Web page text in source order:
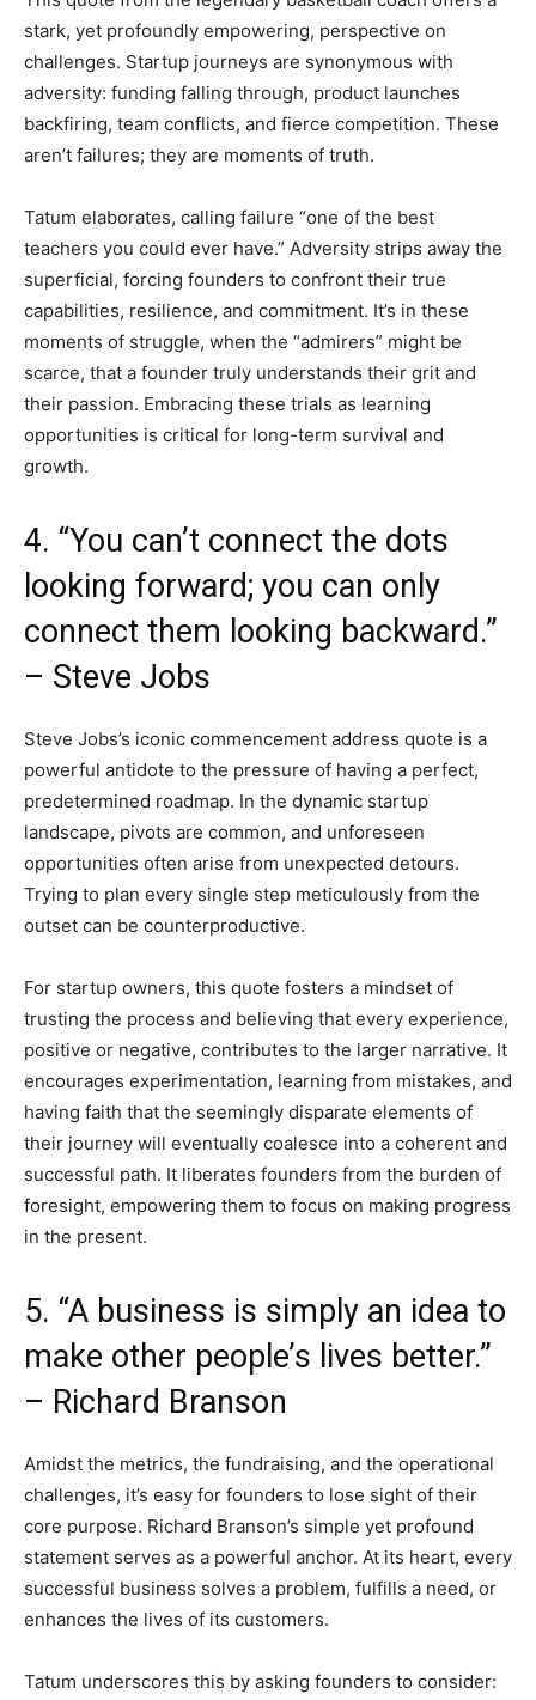
stark, yet profoundly empowering, perspective on
challenges. Startup journeys are synonymous with
adversity: funding falling through, product launches
backfiring, team conflicts, and fierce competition. These
aren’t failures; they are moments of truth.
Tatum elaborates, calling failure “one of the best
teachers you could ever have.” Adversity strips away the
superficial, forcing founders to confront their true
capabilities, resilience, and commitment. It’s in these
moments of struggle, when the “admirers” might be
scarce, that a founder truly understands their grit and
their passion. Embracing these trials as learning
opportunities is critical for long-term survival and
growth.
4. “You can’t connect the dots
looking forward; you can only
connect them looking backward.”
– Steve Jobs
Steve Jobs’s iconic commencement address quote is a
powerful antidote to the pressure of having a perfect,
predetermined roadmap. In the dynamic startup
landscape, pivots are common, and unforeseen
opportunities often arise from unexpected detours.
Trying to plan every single step meticulously from the
outset can be counterproductive.
For startup owners, this quote fosters a mindset of
trusting the process and believing that every experience,
positive or negative, contributes to the larger narrative. It
encourages experimentation, learning from mistakes, and
having faith that the seemingly disparate elements of
their journey will eventually coalesce into a coherent and
successful path. It liberates founders from the burden of
foresight, empowering them to focus on making progress
in the present.
5. “A business is simply an idea to
make other people’s lives better.”
– Richard Branson
Amidst the metrics, the fundraising, and the operational
challenges, it’s easy for founders to lose sight of their
core purpose. Richard Branson’s simple yet profound
statement serves as a powerful anchor. At its heart, every
successful business solves a problem, fulfills a need, or
enhances the lives of its customers.
Tatum underscores this by asking founders to consider: